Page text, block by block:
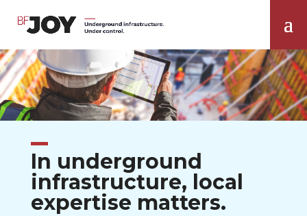
In underground
infrastructure, local
expertise matters.